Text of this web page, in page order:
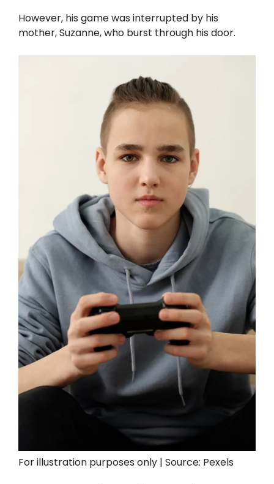
However, his game was interrupted by his
mother, Suzanne, who burst through his door.
For illustration purposes only | Source: Pexels